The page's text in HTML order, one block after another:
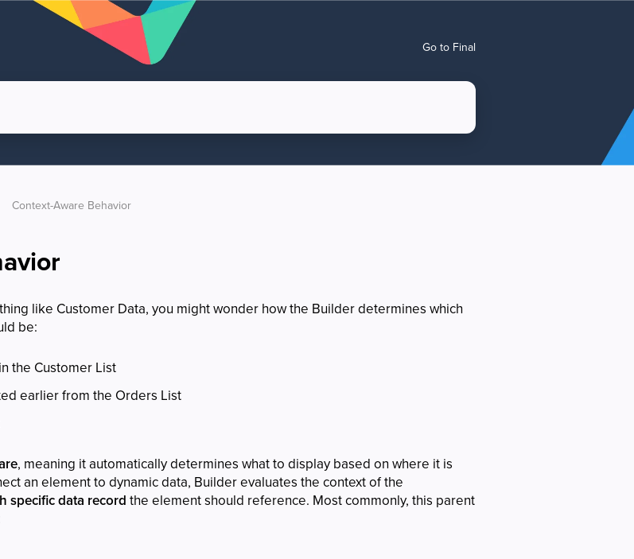
Go to Final
Context-Aware Behavior
like Customer Data, you might wonder how the Builder determines which
be:
the Customer List
earlier from the Orders List
, meaning it automatically determines what to display based on where it is
an element to dynamic data, Builder evaluates the context of the
specific data record the element should reference. Most commonly, this parent